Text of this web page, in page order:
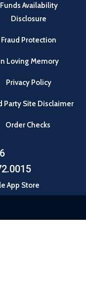
Funds Availability
Disclosure
Fraud Protection
Loving Memory
Privacy Policy
Party Site Disclaimer
Order Checks